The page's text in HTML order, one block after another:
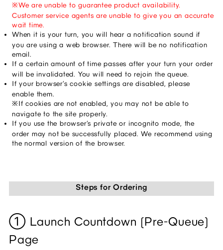
※We are unable to guarantee product availability.
Customer service agents are unable to give you an accurate
wait time.
When it is your turn, you will hear a notification sound if
you are using a web browser. There will be no notification
email.
If a certain amount of time passes after your turn your order
will be invalidated. You will need to rejoin the queue.
If your browser’s cookie settings are disabled, please
enable them.
※If cookies are not enabled, you may not be able to
navigate to the site properly.
If you use the browser’s private or incognito mode, the
order may not be successfully placed. We recommend using
the normal version of the browser.
Steps for Ordering
① Launch Countdown (Pre-Queue)
Page